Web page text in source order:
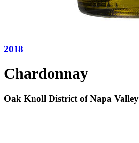
2018
Chardonnay
Oak Knoll District of Napa Valley